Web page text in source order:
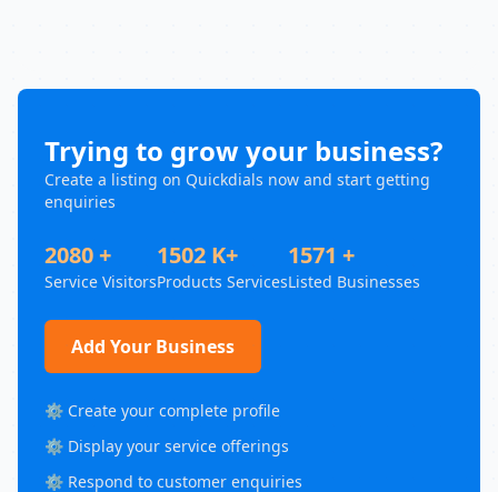
Trying to grow your business?
Create a listing on Quickdials now and start getting
enquiries
2080 +
Service Visitors
1502 K+
Products Services
1571 +
Listed Businesses
Add Your Business
⚙️ Create your complete profile
⚙️ Display your service offerings
⚙️ Respond to customer enquiries